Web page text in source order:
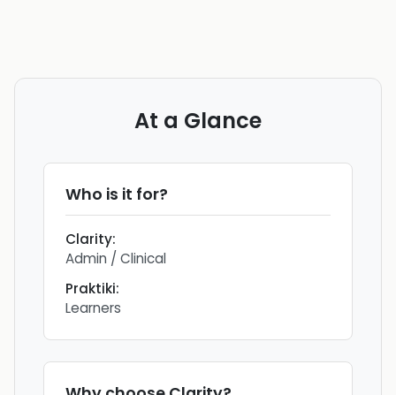
At a Glance
Who is it for?
Clarity:
Admin / Clinical
Praktiki:
Learners